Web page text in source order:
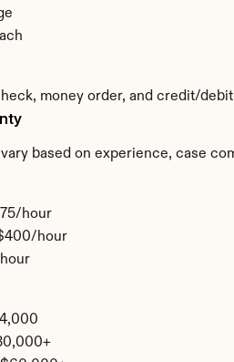
money order, and credit/
based on experience, case
hour
hour